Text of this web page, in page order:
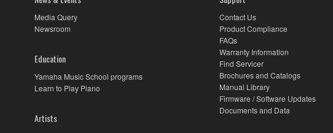
Media Query
Newsroom
Education
Yamaha Music School programs
Learn to Play Piano
Artists
Contact Us
Product Compliance
FAQs
Warranty Information
Find Servicer
Brochures and Catalogs
Manual Library
Firmware / Software Updates
Documents and Data